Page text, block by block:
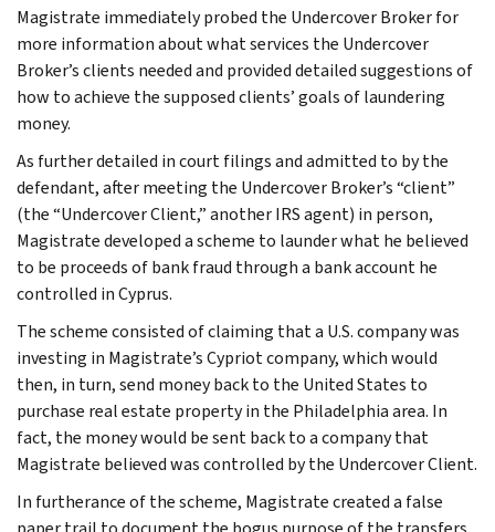
Magistrate immediately probed the Undercover Broker for
more information about what services the Undercover
Broker’s clients needed and provided detailed suggestions of
how to achieve the supposed clients’ goals of laundering
money.
As further detailed in court filings and admitted to by the
defendant, after meeting the Undercover Broker’s “client”
(the “Undercover Client,” another IRS agent) in person,
Magistrate developed a scheme to launder what he believed
to be proceeds of bank fraud through a bank account he
controlled in Cyprus.
The scheme consisted of claiming that a U.S. company was
investing in Magistrate’s Cypriot company, which would
then, in turn, send money back to the United States to
purchase real estate property in the Philadelphia area. In
fact, the money would be sent back to a company that
Magistrate believed was controlled by the Undercover Client.
In furtherance of the scheme, Magistrate created a false